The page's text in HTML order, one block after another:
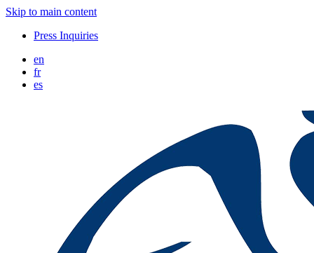
Skip to main content
Press Inquiries
en
fr
es